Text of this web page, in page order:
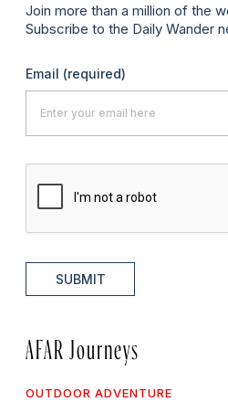
Join more than a million of the
Subscribe to the Daily Wander
Email (required)
SUBMIT
AFAR Journeys
OUTDOOR ADVENTURE